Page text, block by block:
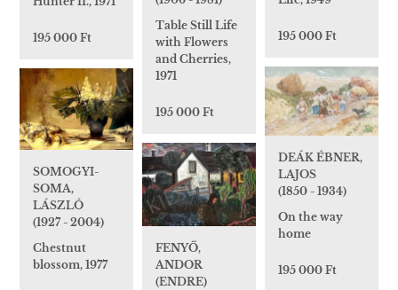
195 000 Ft 195 000 Ft
Table Still Life
with Flowers
and Cherries,
1971
195 000 Ft
SOMOGYI-
SOMA,
LÁSZLÓ
(1927 - 2004)
Chestnut
blossom, 1977
DEÁK ÉBNER,
LAJOS
(1850 - 1934)
On the way
home
195 000 Ft
FENYŐ,
ANDOR
(ENDRE)